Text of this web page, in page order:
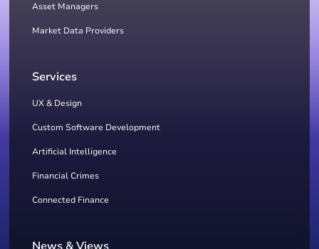
Asset Managers
Market Data Providers
Services
UX & Design
Custom Software Development
Artificial Intelligence
Financial Crimes
Connected Finance